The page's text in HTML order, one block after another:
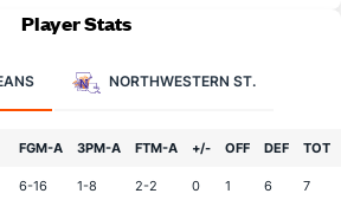
Player Stats
NORTHWESTERN ST.
FGM-A 3PM-A FTM-A +/- OFF DEF TOT
6-16 1-8 2-2 0 1 6 7